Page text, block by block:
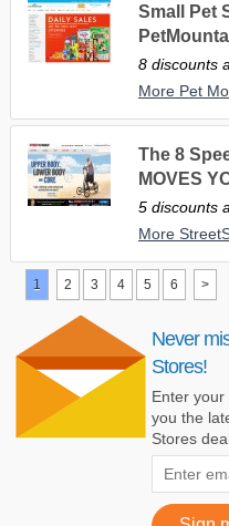
Small Pet
8 discounts
More Pet
The 8
MOVES
5 discounts
More
1 2 3 4 5 6 >
Never
Stores!
Enter your
you the
Stores